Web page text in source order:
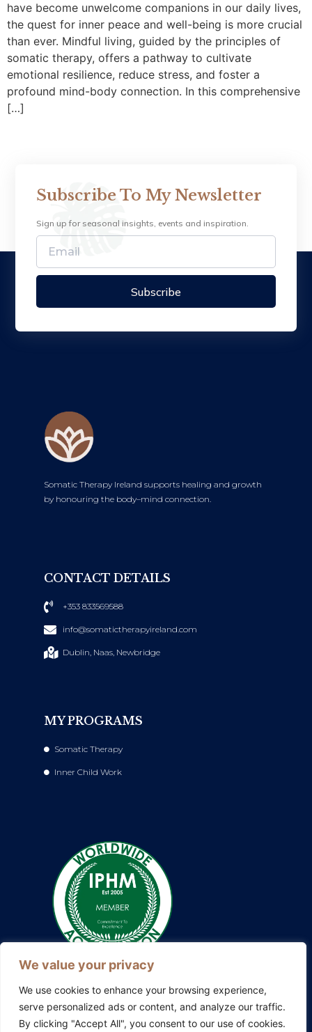
We value your privacy
We use cookies to enhance your browsing experience,
serve personalized ads or content, and analyze our traffic.
By clicking "Accept All", you consent to our use of cookies.
have become unwelcome companions in our daily lives,
the quest for inner peace and well-being is more crucial
than ever. Mindful living, guided by the principles of
somatic therapy, offers a pathway to cultivate
emotional resilience, reduce stress, and foster a
profound mind-body connection. In this comprehensive
[…]
Subscribe To My Newsletter
Sign up for seasonal insights, events and inspiration.
Subscribe
Somatic Therapy Ireland supports healing and growth
by honouring the body–mind connection.
CONTACT DETAILS
+353 833569588
info@somatictherapyireland.com
Dublin, Naas, Newbridge
MY PROGRAMS
Somatic Therapy
Inner Child Work